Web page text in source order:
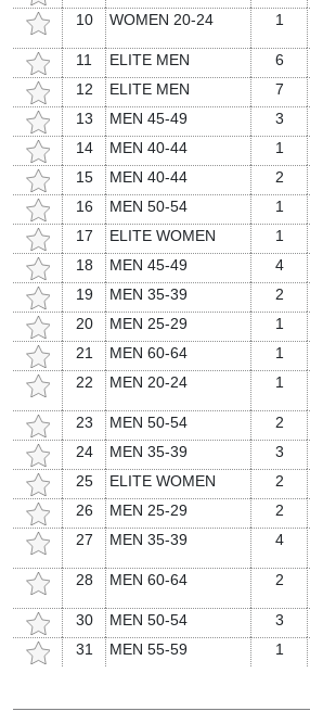
10
WOMEN 20-24 1
11 ELITE MEN 6
12
ELITE MEN 7
13
MEN 45-49 3
14
MEN 40-44 1
15
MEN 40-44 2
16
MEN 50-54 1
17
ELITE WOMEN 1
18
MEN 45-49 4
19
MEN 35-39 2
20
MEN 25-29 1
21
MEN 60-64 1
22
MEN 20-24 1
23 MEN 50-54 2
24
MEN 35-39 3
25
ELITE WOMEN 2
26
MEN 25-29 2
27
MEN 35-39 4
28 MEN 60-64 2
30 MEN 50-54 3
31
MEN 55-59 1